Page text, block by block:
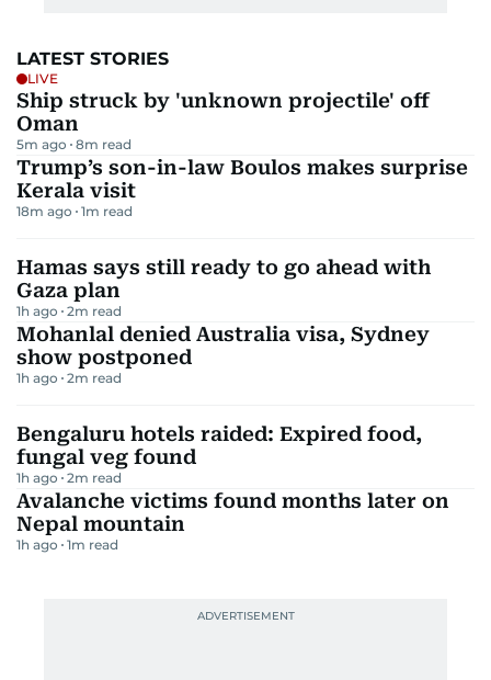
LATEST STORIES
LIVE
Ship struck by 'unknown projectile' off
Oman
5m ago 8m read
Trump’s son-in-law Boulos makes surprise
Kerala visit
18m ago 1m read
Hamas says still ready to go ahead with
Gaza plan
1h ago 2m read
Mohanlal denied Australia visa, Sydney
show postponed
1h ago 2m read
Bengaluru hotels raided: Expired food,
fungal veg found
1h ago 2m read
Avalanche victims found months later on
Nepal mountain
1h ago 1m read